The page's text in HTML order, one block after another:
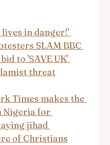
in danger!'
SLAM BBC
to 'SAVE UK'
threat
Times makes the
Nigeria for
jihad
of Christians